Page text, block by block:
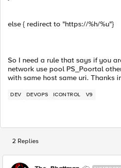
else { redirect to "https://%h/%u"}
So I need a rule that says if you
network use pool PS_Poortal
with same host same uri. Thanks
DEV DEVOPS ICONTROL V9
2 Replies